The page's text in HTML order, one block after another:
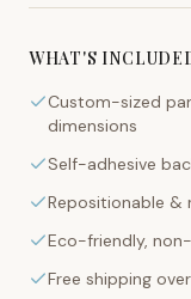
WHAT'S
Custom-sized
dimensions
Self-adhesive
Repositionable
Eco-friendly,
Free shipping